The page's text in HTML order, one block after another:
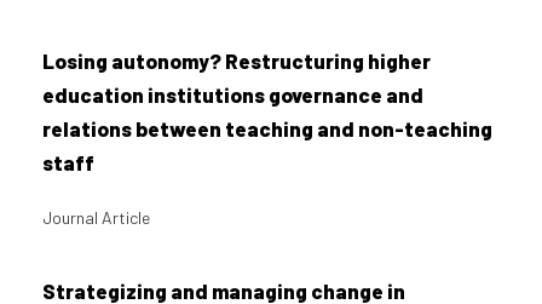
Losing autonomy? Restructuring higher
education institutions governance and
relations between teaching and non-teaching
staff
Journal Article
Strategizing and managing change in